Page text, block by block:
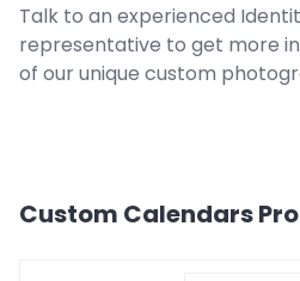
Talk to an experienced
representative to get more
of our unique custom
Custom Calendars